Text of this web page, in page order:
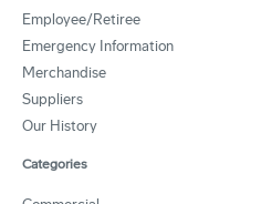
Employee/Retiree
Emergency Information
Merchandise
Suppliers
Our History
Categories